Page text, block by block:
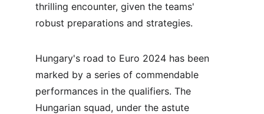
thrilling encounter, given the teams'
robust preparations and strategies.
Hungary's road to Euro 2024 has been
marked by a series of commendable
performances in the qualifiers. The
Hungarian squad, under the astute